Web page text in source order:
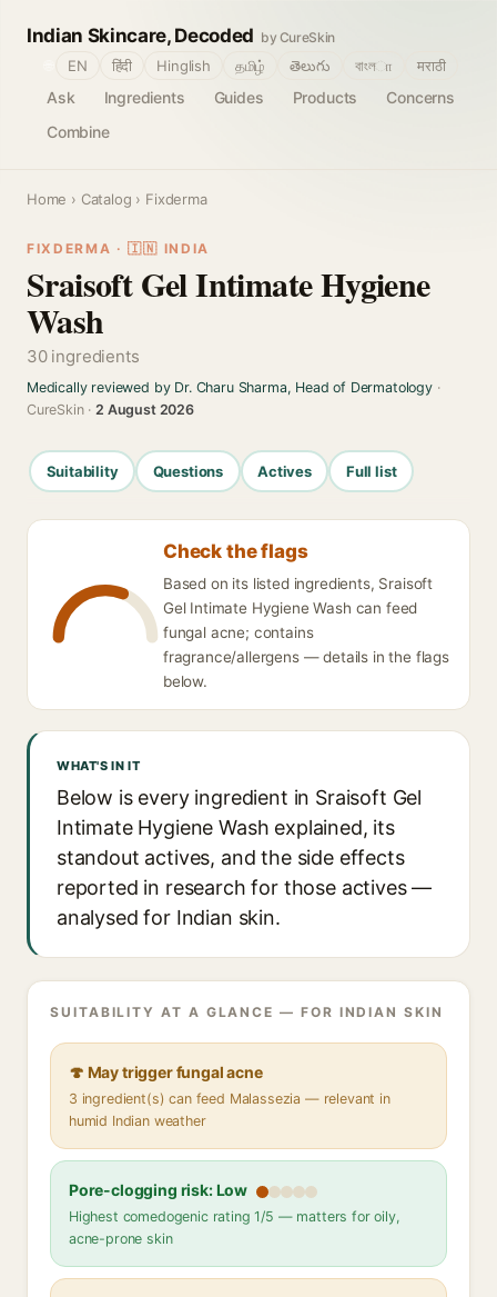
Indian Skincare, Decoded by CureSkin
Ask Ingredients Guides Products
Concerns
Combine
EN हिंदी Hinglish தமிழ் తెలుగు বাংলா मराठी
Home › Catalog › Fixderma
FIXDERMA · 🇮🇳 INDIA
Sraisoft Gel Intimate Hygiene
Wash
30 ingredients
Medically reviewed by Dr. Charu Sharma, Head of Dermatology·
CureSkin ·2 August 2026
Suitability Questions Actives Full list
Check the flags
Based on its listed ingredients, Sraisoft
Gel Intimate Hygiene Wash can feed
fungal acne; contains
fragrance/allergens — details in the flags
below.
WHAT'S IN IT
Below is every ingredient in Sraisoft Gel
Intimate Hygiene Wash explained, its
standout actives, and the side effects
reported in research for those actives —
analysed for Indian skin.
SUITABILITY AT A GLANCE — FOR INDIAN SKIN
🍄 May trigger fungal acne
3 ingredient(s) can feed Malassezia — relevant in
humid Indian weather
Pore-clogging risk: Low
Highest comedogenic rating 1/5 — matters for oily,
acne-prone skin